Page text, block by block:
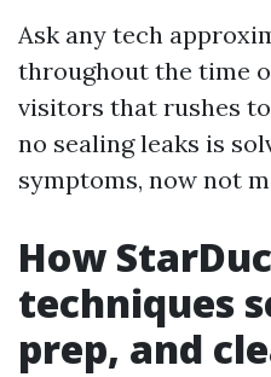
Ask any tech
throughout the time
visitors that rushes
no sealing leaks is
symptoms, now not
How
techniques
prep, and